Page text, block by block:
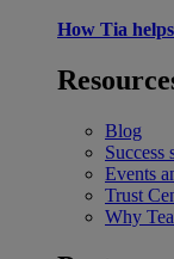
How Tia
Blog
Success
Events
Trust
Why